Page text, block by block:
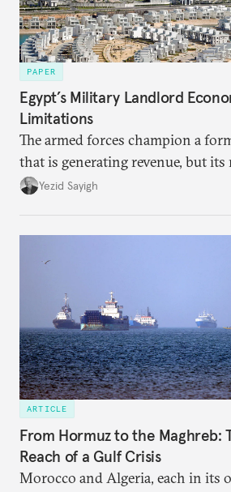
PAPER
Egypt’s Military Landlord
Limitations
The armed forces champion a
that is generating revenue, but
faces diminishing returns,
Yezid Sayigh
ARTICLE
From Hormuz to the Maghreb:
Reach of a Gulf Crisis
Morocco and Algeria, each in its